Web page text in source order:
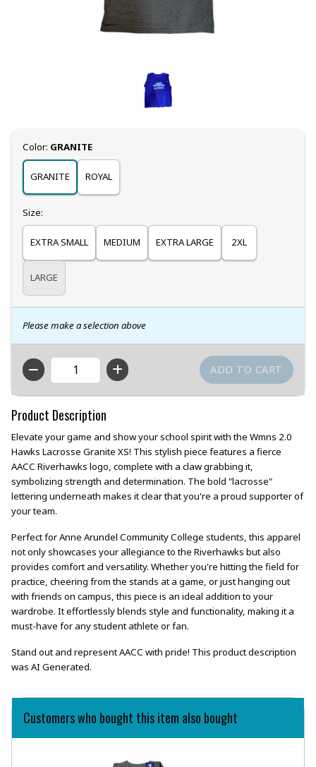
Select
Color: GRANITE
GRANITE ROYAL
Select
Size:
EXTRA SMALL MEDIUM EXTRA LARGE 2XL
LARGE
Please make a selection above
QTY
Product Description
Elevate your game and show your school spirit with the Wmns 2.0
Hawks Lacrosse Granite XS! This stylish piece features a fierce
AACC Riverhawks logo, complete with a claw grabbing it,
symbolizing strength and determination. The bold "lacrosse"
lettering underneath makes it clear that you're a proud supporter of
your team.
Perfect for Anne Arundel Community College students, this apparel
not only showcases your allegiance to the Riverhawks but also
provides comfort and versatility. Whether you're hitting the field for
practice, cheering from the stands at a game, or just hanging out
with friends on campus, this piece is an ideal addition to your
wardrobe. It effortlessly blends style and functionality, making it a
must-have for any student athlete or fan.
Stand out and represent AACC with pride! This product description
was AI Generated.
Customers who bought this item also bought